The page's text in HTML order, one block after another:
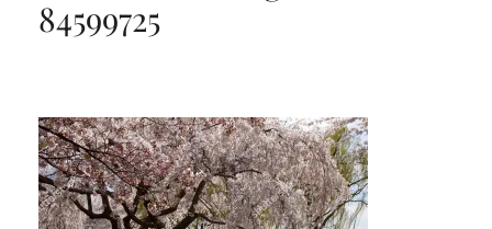
84599725